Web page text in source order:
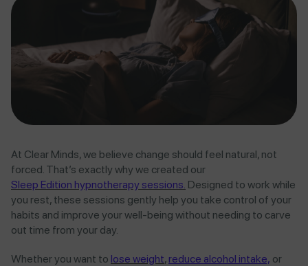
At Clear Minds, we believe change should feel natural, not
forced. That’s exactly why we created our
Sleep Edition hypnotherapy sessions. Designed to work while
you rest, these sessions gently help you take control of your
habits and improve your well-being without needing to carve
out time from your day.
Whether you want to lose weight, reduce alcohol intake, or